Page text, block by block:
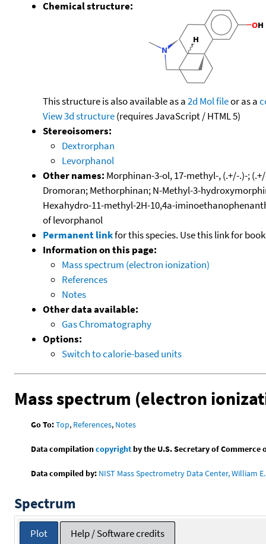
Chemical structure:
This structure is also available as a2d Mol fileor as a
View 3d structure(requires JavaScript / HTML 5)
Stereoisomers:
Dextrorphan
Levorphanol
Other names: Morphinan-3-ol, 17-methyl-, (.+/-.)-;
Dromoran; Methorphinan; N-Methyl-3-
Hexahydro-11-methyl-2H-10,4a-
of levorphanol
Permanent linkfor this species. Use this link for
Information on this page:
Mass spectrum (electron ionization)
References
Notes
Other data available:
Gas Chromatography
Options:
Switch to calorie-based units
Mass spectrum (electron
Go To:Top, References, Notes
Data compilationcopyrightby the U.S. Secretary of Commerce
Data compiled by: NIST Mass Spectrometry Data Center, William
Spectrum
Plot Help / Software credits